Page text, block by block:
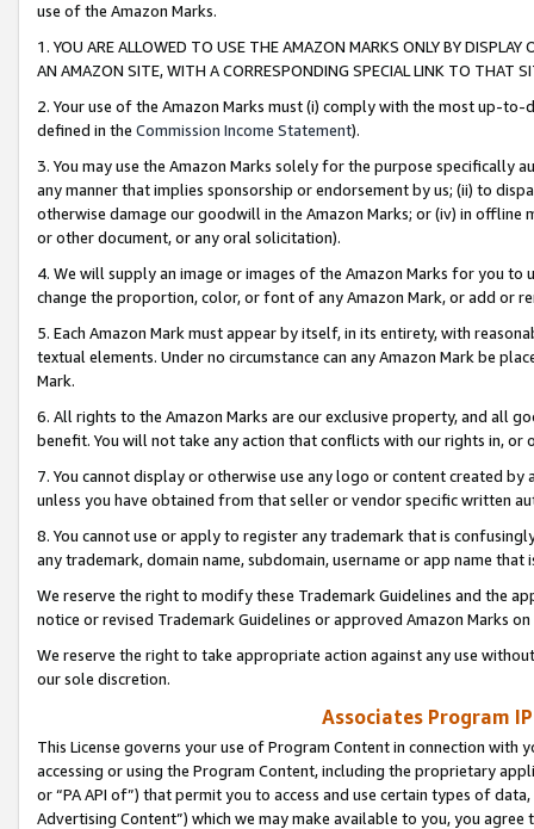
use of the Amazon Marks.
1. YOU ARE ALLOWED TO USE THE AMAZON MARKS ONLY BY
AN AMAZON SITE, WITH A CORRESPONDING SPECIAL LINK TO THAT
2. Your use of the Amazon Marks must (i) comply with the most up-
defined in the Commission Income Statement).
3. You may use the Amazon Marks solely for the purpose specifically
any manner that implies sponsorship or endorsement by us; (ii) to
otherwise damage our goodwill in the Amazon Marks; or (iv) in offline
or other document, or any oral solicitation).
4. We will supply an image or images of the Amazon Marks for you to
change the proportion, color, or font of any Amazon Mark, or add or
5. Each Amazon Mark must appear by itself, in its entirety, with
textual elements. Under no circumstance can any Amazon Mark be
Mark.
6. All rights to the Amazon Marks are our exclusive property, and all
benefit. You will not take any action that conflicts with our rights in, or
7. You cannot display or otherwise use any logo or content created
unless you have obtained from that seller or vendor specific written
8. You cannot use or apply to register any trademark that is
any trademark, domain name, subdomain, username or app name
We reserve the right to modify these Trademark Guidelines and the
notice or revised Trademark Guidelines or approved Amazon Marks
We reserve the right to take appropriate action against any use
our sole discretion.
Associates Program
This License governs your use of Program Content in connection
accessing or using the Program Content, including the proprietary
or “PA API of”) that permit you to access and use certain types of
Advertising Content”) which we may make available to you, you agree